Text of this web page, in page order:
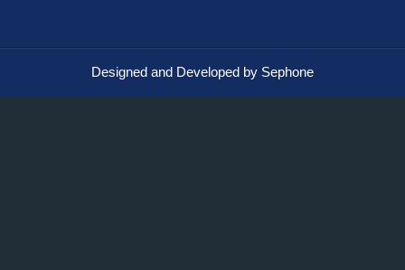
Designed and Developed by Sephone